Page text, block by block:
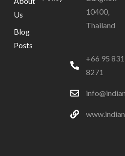
Us
Blog
Posts
10400,
Thailand
+66 95 831
8271